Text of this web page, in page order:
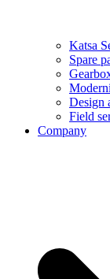
Katsa
Spare
Design
Field
Company